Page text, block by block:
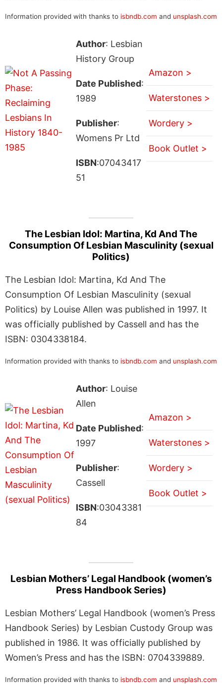
Information provided with thanks to isbndb.com and unsplash.com
Author: Lesbian
History Group
Date Published:
1989
Publisher:
Womens Pr Ltd
ISBN:07043417
51
Amazon >
Waterstones >
Wordery >
Book Outlet >
The Lesbian Idol: Martina, Kd And The
Consumption Of Lesbian Masculinity (sexual
Politics)
The Lesbian Idol: Martina, Kd And The
Consumption Of Lesbian Masculinity (sexual
Politics) by Louise Allen was published in 1997. It
was officially published by Cassell and has the
ISBN: 0304338184.
Information provided with thanks to isbndb.com and unsplash.com
Author: Louise
Allen
Date Published:
1997
Publisher:
Cassell
ISBN:03043381
84
Amazon >
Waterstones >
Wordery >
Book Outlet >
Lesbian Mothers’ Legal Handbook (women’s
Press Handbook Series)
Lesbian Mothers’ Legal Handbook (women’s Press
Handbook Series) by Lesbian Custody Group was
published in 1986. It was officially published by
Women’s Press and has the ISBN: 0704339889.
Information provided with thanks to isbndb.com and unsplash.com